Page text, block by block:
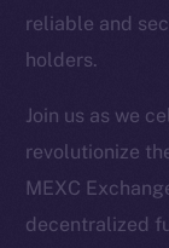
reliable and
holders.
Join us as we
revolutionize
MEXC
decentralized